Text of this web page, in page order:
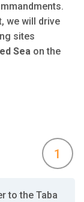
we will drive
sites
Sea on the
1
to the Taba